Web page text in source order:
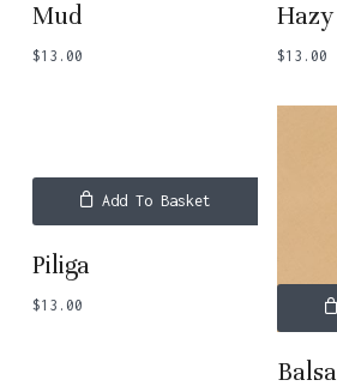
Mud
$13.00
Hazy
$13.00
Add To Basket
Piliga
$13.00
Balsa